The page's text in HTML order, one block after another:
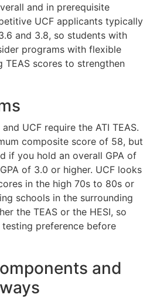
and in prerequisite
UCF applicants typically
and 3.8, so students with
programs with flexible
scores to strengthen
UCF require the ATI TEAS.
composite score of 58, but
if you hold an overall GPA of
of 3.0 or higher. UCF looks
in the high 70s to 80s or
schools in the surrounding
the TEAS or the HESI, so
testing preference before
and